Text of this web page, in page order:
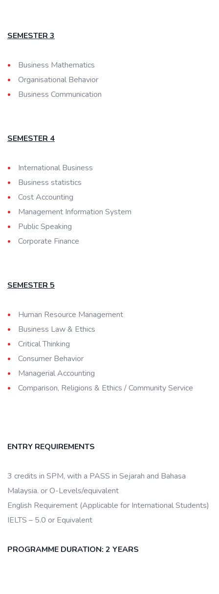
SEMESTER 3
Business Mathematics
Organisational Behavior
Business Communication
SEMESTER 4
International Business
Business statistics
Cost Accounting
Management Information System
Public Speaking
Corporate Finance
SEMESTER 5
Human Resource Management
Business Law & Ethics
Critical Thinking
Consumer Behavior
Managerial Accounting
Comparison, Religions & Ethics / Community Service
ENTRY REQUIREMENTS
3 credits in SPM, with a PASS in Sejarah and Bahasa
Malaysia. or O-Levels/equivalent
English Requirement (Applicable for International Students)
IELTS – 5.0 or Equivalent
PROGRAMME DURATION: 2 YEARS